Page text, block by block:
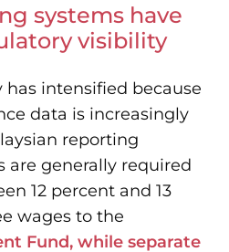
systems have
visibility
has intensified because
data is increasingly
reporting
are generally required
12 percent and 13
wages to the
Fund, while separate